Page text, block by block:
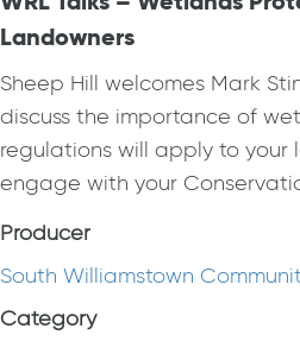
Landowners
Sheep Hill welcomes Mark
discuss the importance of
regulations will apply to
engage with your
Producer
South Williamstown
Category